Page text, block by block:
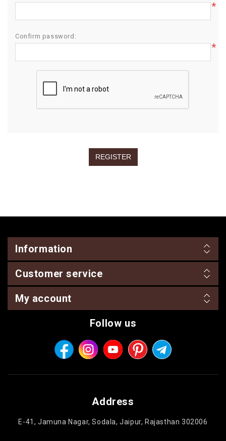
*
Confirm password:
*
Information
Customer service
My account
Follow us
Address
E-41, Jamuna Nagar, Sodala, Jaipur, Rajasthan 302006